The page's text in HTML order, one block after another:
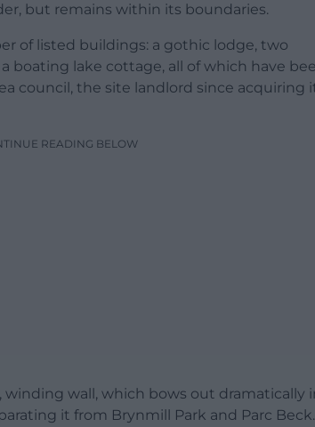
but remains within its boundaries.
of listed buildings: a gothic lodge, two
boating lake cottage, all of which have
council, the site landlord since acquiring
READING BELOW
wall, which bows out dramatically
it from Brynmill Park and Parc Beck.